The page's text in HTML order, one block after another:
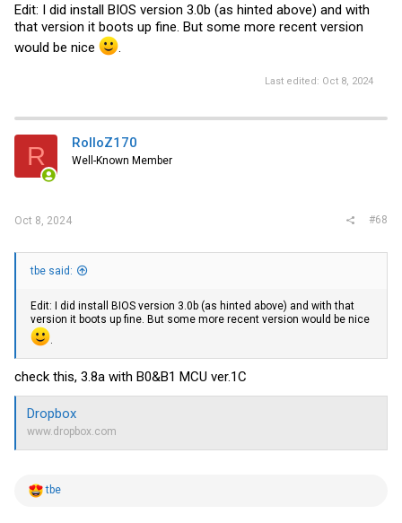
Edit: I did install BIOS version 3.0b (as hinted above) and with
that version it boots up fine. But some more recent version
would be nice
Last edited: Oct 8, 2024
R RolloZ170
Well-Known Member
Oct 8, 2024 #68
tbe said:
Edit: I did install BIOS version 3.0b (as hinted above) and with that
version it boots up fine. But some more recent version would be nice
check this, 3.8a with B0&B1 MCU ver.1C
Dropbox
www.dropbox.com
R
tbe